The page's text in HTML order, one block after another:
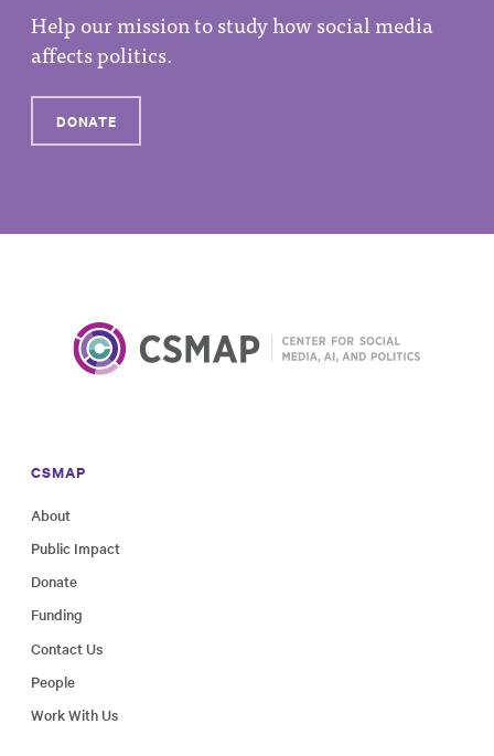
Help our mission to study how social media
affects politics.
DONATE
CSMAP
About
Public Impact
Donate
Funding
Contact Us
People
Work With Us